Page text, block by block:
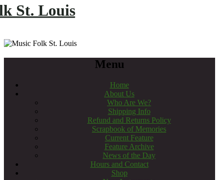
St. Louis
Menu
Home
About Us
Who Are We?
Shipping Info
Refund and Returns Policy
Scrapbook of Memories
Current Feature
Feature Archive
News of the Day
Hours and Contact
Shop